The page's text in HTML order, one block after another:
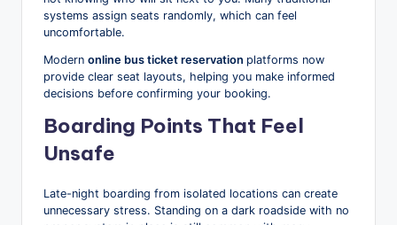
systems assign seats randomly, which can feel
uncomfortable.
Modern online bus ticket reservation platforms now
provide clear seat layouts, helping you make informed
decisions before confirming your booking.
Boarding Points That Feel
Unsafe
Late-night boarding from isolated locations can create
unnecessary stress. Standing on a dark roadside with no